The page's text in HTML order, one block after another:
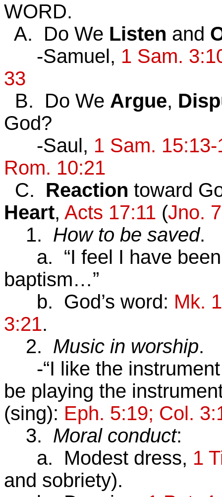
WORD.
A. Do We Listen and
-Samuel, 1 Sam.
33
B. Do We Argue,
God?
-Saul, 1 Sam. 15:13-
Rom. 10:21
C. Reaction toward
Heart, Acts 17:11 (Jno.
1. How to be saved.
a. “I feel I have
baptism…”
b. God’s word: Mk.
3:21.
2. Music in worship.
-“I like the
be playing the
(sing): Eph. 5:19; Col.
3. Moral conduct:
a. Modest dress, 1
and sobriety).